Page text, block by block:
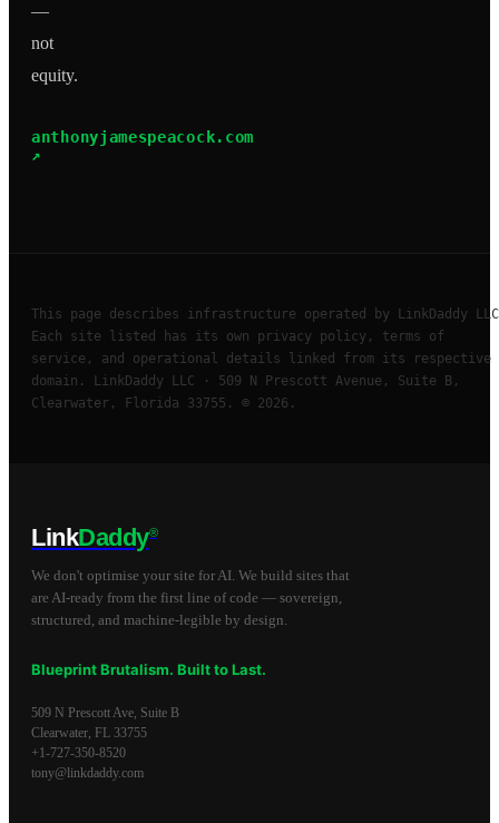
—
not
equity.
anthonyjamespeacock.com
↗
This page describes infrastructure operated by LinkDaddy
Each site listed has its own privacy policy, terms of
service, and operational details linked from its respective
domain. LinkDaddy LLC · 509 N Prescott Avenue, Suite B,
Clearwater, Florida 33755. © 2026.
LinkDaddy®
We don't optimise your site for AI. We build sites that
are AI-ready from the first line of code — sovereign,
structured, and machine-legible by design.
Blueprint Brutalism. Built to Last.
509 N Prescott Ave, Suite B
Clearwater, FL 33755
+1-727-350-8520
tony@linkdaddy.com